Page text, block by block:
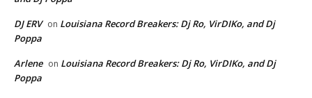
DJ ERV on Louisiana Record Breakers: Dj Ro, VirDIKo, and Dj
Poppa
Arlene on Louisiana Record Breakers: Dj Ro, VirDIKo, and Dj
Poppa